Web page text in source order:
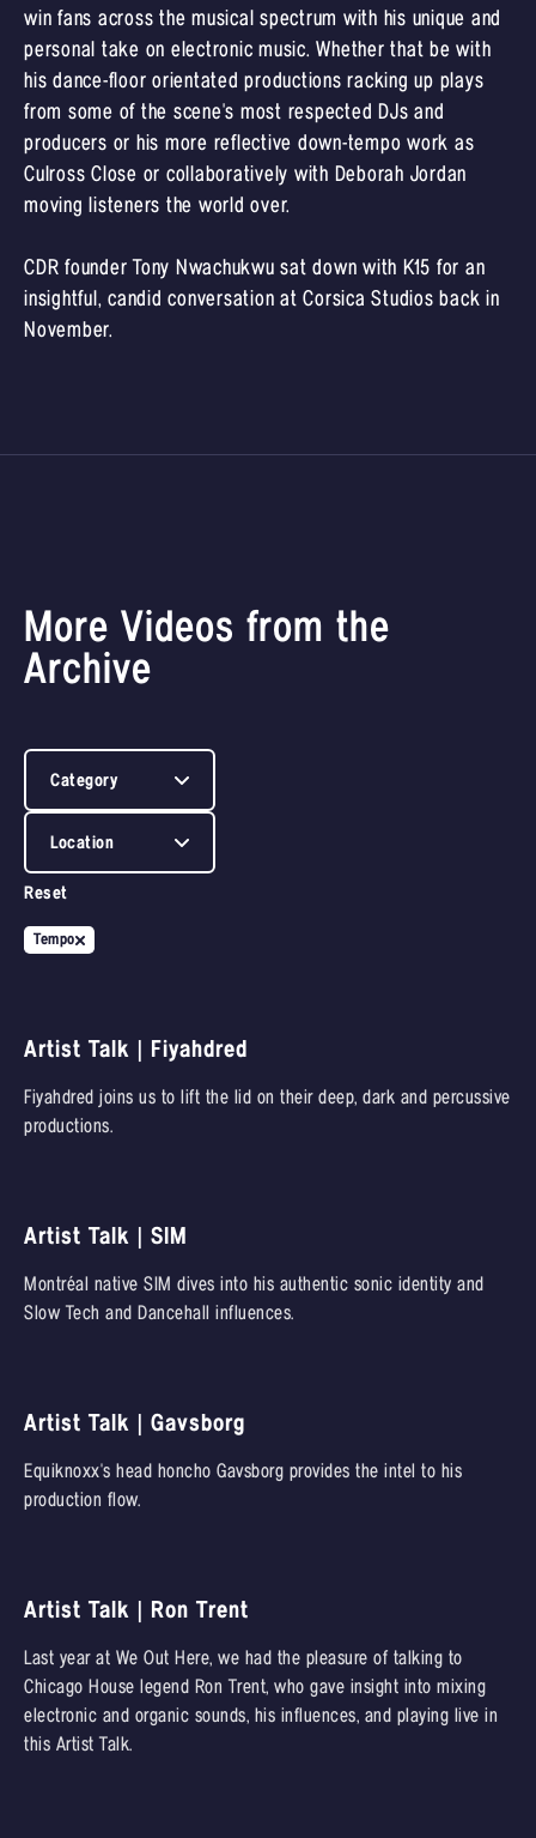
win fans across the musical spectrum with his unique and
personal take on electronic music. Whether that be with
his dance-floor orientated productions racking up plays
from some of the scene's most respected DJs and
producers or his more reflective down-tempo work as
Culross Close or collaboratively with Deborah Jordan
moving listeners the world over.
CDR founder Tony Nwachukwu sat down with K15 for an
insightful, candid conversation at Corsica Studios back in
November.
More Videos from the
Archive
Category
Location
Reset
Tempo
Artist Talk | Fiyahdred
Fiyahdred joins us to lift the lid on their deep, dark and percussive
productions.
Artist Talk | SIM
Montréal native SIM dives into his authentic sonic identity and
Slow Tech and Dancehall influences.
Artist Talk | Gavsborg
Equiknoxx's head honcho Gavsborg provides the intel to his
production flow.
Artist Talk | Ron Trent
Last year at We Out Here, we had the pleasure of talking to
Chicago House legend Ron Trent, who gave insight into mixing
electronic and organic sounds, his influences, and playing live in
this Artist Talk.